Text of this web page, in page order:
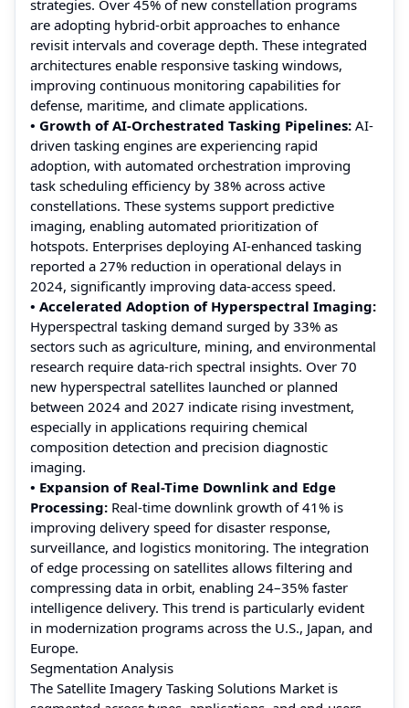
strategies. Over 45% of new constellation programs
are adopting hybrid-orbit approaches to enhance
revisit intervals and coverage depth. These integrated
architectures enable responsive tasking windows,
improving continuous monitoring capabilities for
defense, maritime, and climate applications.
• Growth of AI-Orchestrated Tasking Pipelines: AI-
driven tasking engines are experiencing rapid
adoption, with automated orchestration improving
task scheduling efficiency by 38% across active
constellations. These systems support predictive
imaging, enabling automated prioritization of
hotspots. Enterprises deploying AI-enhanced tasking
reported a 27% reduction in operational delays in
2024, significantly improving data-access speed.
• Accelerated Adoption of Hyperspectral Imaging:
Hyperspectral tasking demand surged by 33% as
sectors such as agriculture, mining, and environmental
research require data-rich spectral insights. Over 70
new hyperspectral satellites launched or planned
between 2024 and 2027 indicate rising investment,
especially in applications requiring chemical
composition detection and precision diagnostic
imaging.
• Expansion of Real-Time Downlink and Edge
Processing: Real-time downlink growth of 41% is
improving delivery speed for disaster response,
surveillance, and logistics monitoring. The integration
of edge processing on satellites allows filtering and
compressing data in orbit, enabling 24–35% faster
intelligence delivery. This trend is particularly evident
in modernization programs across the U.S., Japan, and
Europe.
Segmentation Analysis
The Satellite Imagery Tasking Solutions Market is